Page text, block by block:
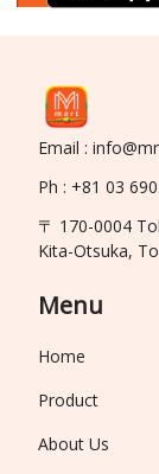
Email :
Ph : +81 03
〒 170-0004
Kita-Otsuka,
Menu
Home
Product
About Us